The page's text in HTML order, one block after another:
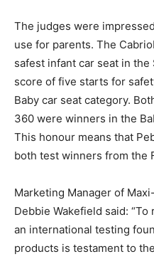
The judges were
use for parents. The
safest infant car seat in
score of five starts for
Baby car seat category.
360 were winners in the
This honour means that
both test winners from the
Marketing Manager of
Debbie Wakefield said:
an international testing
products is testament to